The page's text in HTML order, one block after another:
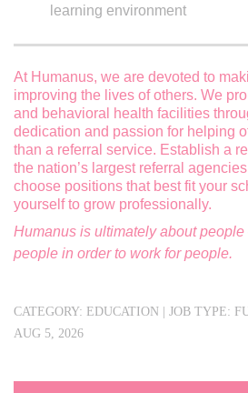
learning environment
At Humanus, we are devoted to
improving the lives of others. We
and behavioral health facilities
dedication and passion for helping
than a referral service. Establish a
the nation’s largest referral
choose positions that best fit your
yourself to grow professionally.
Humanus is ultimately about
people in order to work for people.
CATEGORY: EDUCATION JOB TYPE:
AUG 5, 2026